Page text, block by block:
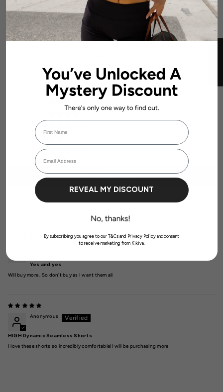
SHIPPING & RETURNS
5.00 out of 5
Based on 2 reviews
0
Write a review
Yes and yes
Will buy more . So don’t buy as I want them all
Anonymous
HIGH Dynamic Seamless Shorts
I love these shorts so incredibly comfortable!! will be purchasing more
Login required
Log in to your account to add products to your wishlist and view your
previously saved items.
First Name
Email Address
REVEAL MY DISCOUNT
By subscribing you agree to our T&Cs and Privacy Policy andconsent
to receive marketing from Kikiva.